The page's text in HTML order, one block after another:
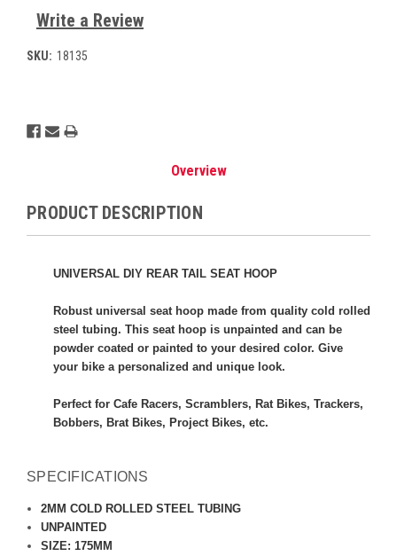
Write a Review
SKU: 18135
Current
Stock:
Overview
PRODUCT DESCRIPTION
UNIVERSAL DIY REAR TAIL SEAT HOOP
Robust universal seat hoop made from quality cold rolled
steel tubing. This seat hoop is unpainted and can be
powder coated or painted to your desired color. Give
your bike a personalized and unique look.
Perfect for Cafe Racers, Scramblers, Rat Bikes, Trackers,
Bobbers, Brat Bikes, Project Bikes, etc.
SPECIFICATIONS
2MM COLD ROLLED STEEL TUBING
UNPAINTED
SIZE: 175MM